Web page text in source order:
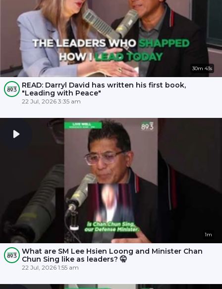
30m 43s
READ: Darryl David has written his first book,
"Leading with Peace"
22 Jul, 2026 3:35 am
1m
What are SM Lee Hsien Loong and Minister Chan
Chun Sing like as leaders? 🤫
22 Jul, 2026 1:55 am